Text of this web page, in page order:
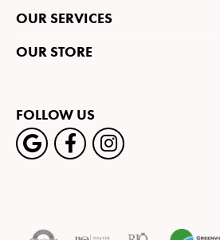
OUR SERVICES
OUR STORE
FOLLOW US